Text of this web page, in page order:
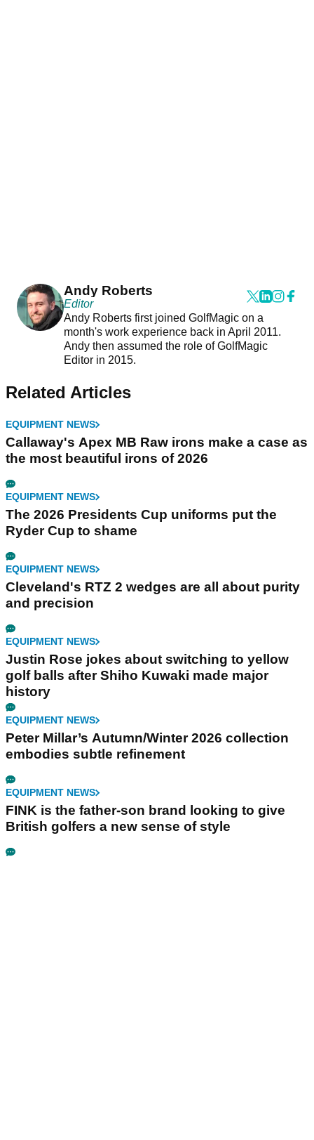
Andy Roberts
Editor
Andy Roberts first joined GolfMagic on a
month's work experience back in April 2011.
Andy then assumed the role of GolfMagic
Editor in 2015.
Related Articles
EQUIPMENT NEWS
Callaway's Apex MB Raw irons make a case as
the most beautiful irons of 2026
EQUIPMENT NEWS
The 2026 Presidents Cup uniforms put the
Ryder Cup to shame
EQUIPMENT NEWS
Cleveland's RTZ 2 wedges are all about purity
and precision
EQUIPMENT NEWS
Justin Rose jokes about switching to yellow
golf balls after Shiho Kuwaki made major
history
EQUIPMENT NEWS
Peter Millar’s Autumn/Winter 2026 collection
embodies subtle refinement
EQUIPMENT NEWS
FINK is the father-son brand looking to give
British golfers a new sense of style